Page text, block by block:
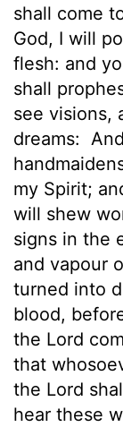
shall come
God, I will
flesh: and
shall
see visions,
dreams:
my Spirit;
will shew
signs in the
and vapour
turned into
blood,
the Lord
that
the Lord
hear these